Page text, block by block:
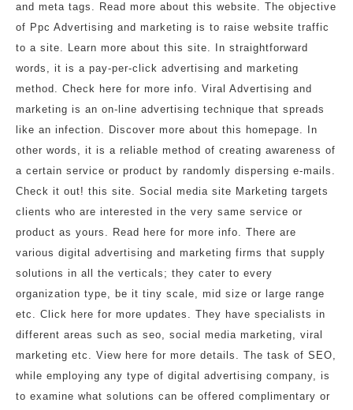
and meta tags. Read more about this website. The objective
of Ppc Advertising and marketing is to raise website traffic
to a site. Learn more about this site. In straightforward
words, it is a pay-per-click advertising and marketing
method. Check here for more info. Viral Advertising and
marketing is an on-line advertising technique that spreads
like an infection. Discover more about this homepage. In
other words, it is a reliable method of creating awareness of
a certain service or product by randomly dispersing e-mails.
Check it out! this site. Social media site Marketing targets
clients who are interested in the very same service or
product as yours. Read here for more info. There are
various digital advertising and marketing firms that supply
solutions in all the verticals; they cater to every
organization type, be it tiny scale, mid size or large range
etc. Click here for more updates. They have specialists in
different areas such as seo, social media marketing, viral
marketing etc. View here for more details. The task of SEO,
while employing any type of digital advertising company, is
to examine what solutions can be offered complimentary or